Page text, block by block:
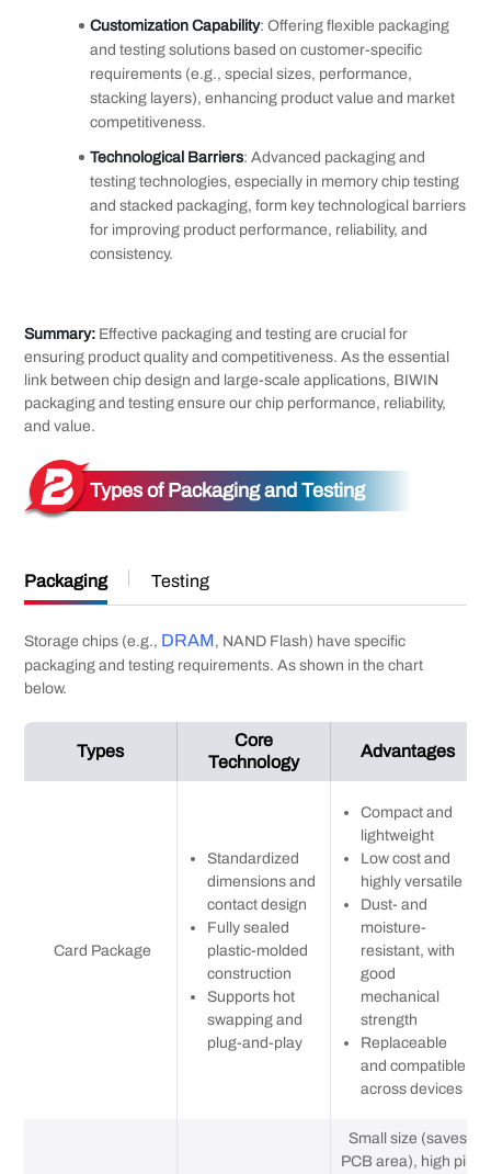
Customization Capability: Offering flexible packaging
and testing solutions based on customer-specific
requirements (e.g., special sizes, performance,
stacking layers), enhancing product value and market
competitiveness.
Technological Barriers: Advanced packaging and
testing technologies, especially in memory chip testing
and stacked packaging, form key technological barriers
for improving product performance, reliability, and
consistency.
Summary: Effective packaging and testing are crucial for
ensuring product quality and competitiveness. As the essential
link between chip design and large-scale applications, BIWIN
packaging and testing ensure our chip performance, reliability,
and value.
Types of Packaging and Testing
Packaging Testing
Storage chips (e.g., DRAM, NAND Flash) have specific
packaging and testing requirements. As shown in the chart
below.
Types
Core
Technology
Advantages
Card Package
Standardized
dimensions and
contact design
Fully sealed
plastic-molded
construction
Supports hot
swapping and
plug-and-play
Compact and
lightweight
Low cost and
highly versatile
Dust- and
moisture-
resistant, with
good
mechanical
strength
Replaceable
and compatible
across devices
Small size (saves
PCB area), high pin